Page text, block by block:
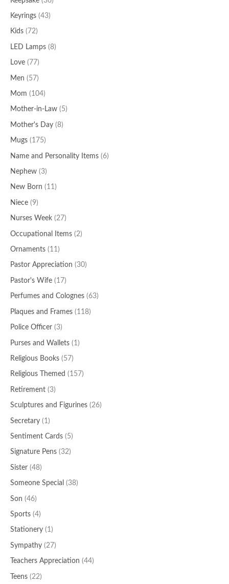
Keyrings (43)
Kids (72)
LED Lamps (8)
Love (77)
Men (57)
Mom (104)
Mother-in-Law (5)
Mother's Day (8)
Mugs (175)
Name and Personality Items (6)
Nephew (3)
New Born (11)
Niece (9)
Nurses Week (27)
Occupational Items (2)
Ornaments (11)
Pastor Appreciation (30)
Pastor's Wife (17)
Perfumes and Colognes (63)
Plaques and Frames (118)
Police Officer (3)
Purses and Wallets (1)
Religious Books (57)
Religious Themed (157)
Retirement (3)
Sculptures and Figurines (26)
Secretary (1)
Sentiment Cards (5)
Signature Pens (32)
Sister (48)
Someone Special (38)
Son (46)
Sports (4)
Stationery (1)
Sympathy (27)
Teachers Appreciation (44)
Teens (22)